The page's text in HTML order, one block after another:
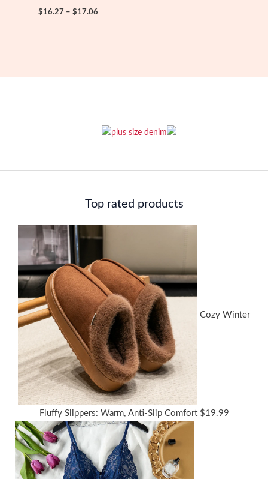
$16.27 – $17.06
Top rated products
Cozy Winter
Fluffy Slippers: Warm, Anti-Slip Comfort $19.99